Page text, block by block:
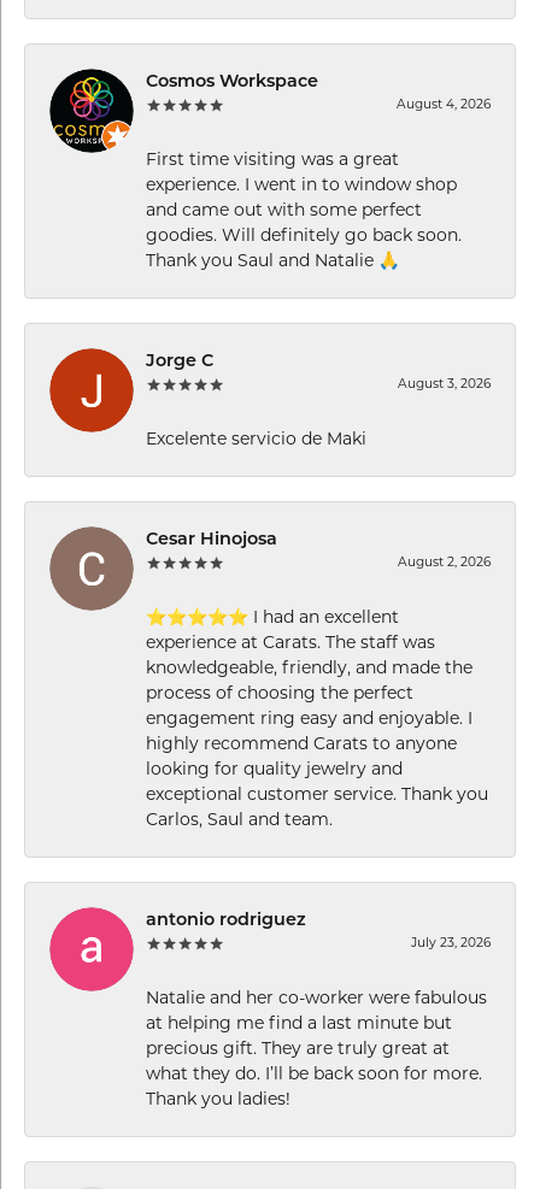
Cosmos Workspace
August 4, 2026
First time visiting was a great
experience. I went in to window shop
and came out with some perfect
goodies. Will definitely go back soon.
Thank you Saul and Natalie 🙏
Jorge C
August 3, 2026
Excelente servicio de Maki
Cesar Hinojosa
August 2, 2026
⭐⭐⭐⭐⭐ I had an excellent
experience at Carats. The staff was
knowledgeable, friendly, and made the
process of choosing the perfect
engagement ring easy and enjoyable. I
highly recommend Carats to anyone
looking for quality jewelry and
exceptional customer service. Thank you
Carlos, Saul and team.
antonio rodriguez
July 23, 2026
Natalie and her co-worker were fabulous
at helping me find a last minute but
precious gift. They are truly great at
what they do. I’ll be back soon for more.
Thank you ladies!